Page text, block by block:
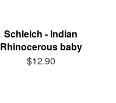
Schleich - Indian
Rhinocerous baby
$12.90